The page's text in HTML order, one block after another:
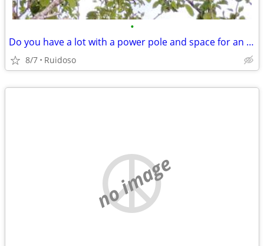
•
Do you have a lot with a power pole and space for an RV?
8/7 Ruidoso
no image